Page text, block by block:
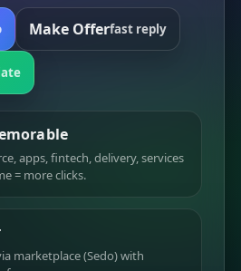
Make Offerfast reply
apps, fintech, delivery, services
= more clicks.
marketplace (Sedo) with